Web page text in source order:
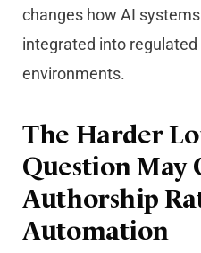
changes how AI
integrated into
environments.
The Harder
Question May
Authorship
Automation